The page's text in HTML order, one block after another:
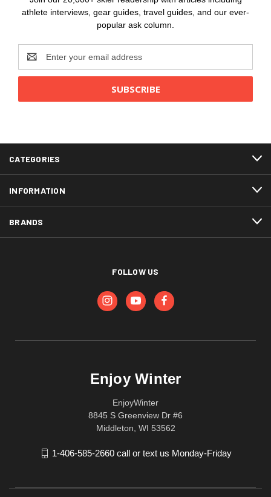
athlete interviews, gear guides, travel guides, and our ever-
popular ask column.
Address
CATEGORIES
INFORMATION
BRANDS
FOLLOW US
Enjoy Winter
EnjoyWinter
8845 S Greenview Dr #6
Middleton, WI 53562
1-406-585-2660 call or text us Monday-Friday